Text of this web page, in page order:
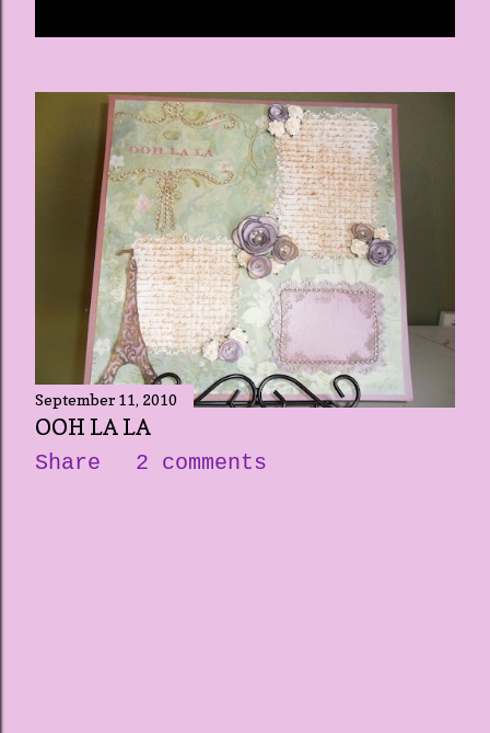
September 11, 2010
OOH LA LA
Share 2 comments